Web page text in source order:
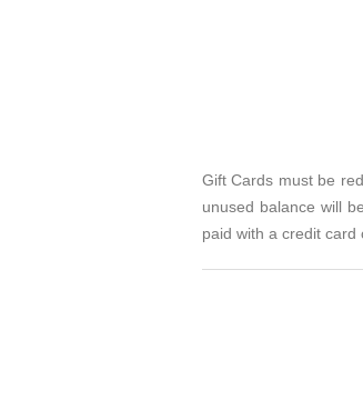
Gift Cards must be
unused balance will
paid with a credit